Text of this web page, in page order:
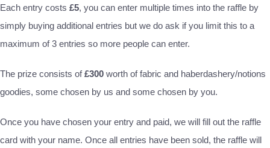
Each entry costs £5, you can enter multiple times into the raffle by
simply buying additional entries but we do ask if you limit this to a
maximum of 3 entries so more people can enter.
The prize consists of£300 worth of fabric and haberdashery/notions
goodies, some chosen by us and some chosen by you.
Once you have chosen your entry and paid, we will fill out the raffle
card with your name. Once all entries have been sold, the raffle will